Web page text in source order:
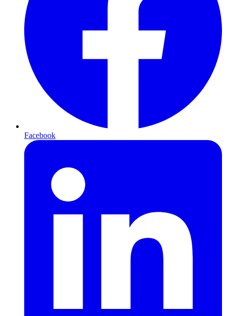
Facebook